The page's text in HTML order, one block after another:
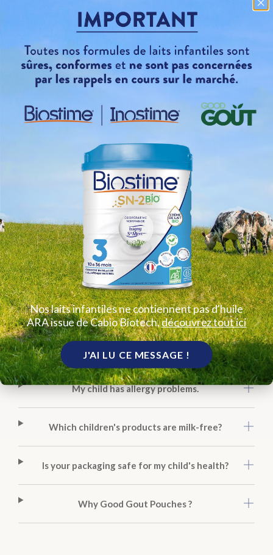
You talk about eco-design, what do you mean?
Where can I find a Baby'Clips spoon?
Do your water bottles contain aluminum?
Is your packaging safe for my child's health?
There is plastic in your packaging!
Why such big traffic jams?
How can the products be preserved for so long?
Can I put the pouches in the fridge?
How are your mini rice cakes different from other
snacks?
My child has allergy problems.
Which children's products are milk-free?
Is your packaging safe for my child's health?
Why Good Gout Pouches ?
Nos laits infantiles ne contiennent pas d'huile
ARA issue de Cabio Biotech,découvrez tout ici
J'AI LU CE MESSAGE !